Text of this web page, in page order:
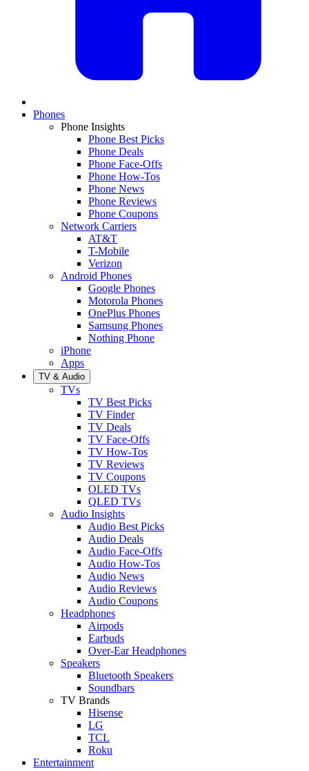
Phones
Phone Insights
Phone Best Picks
Phone Deals
Phone Face-Offs
Phone How-Tos
Phone News
Phone Reviews
Phone Coupons
Network Carriers
AT&T
T-Mobile
Verizon
Android Phones
Google Phones
Motorola Phones
OnePlus Phones
Samsung Phones
Nothing Phone
iPhone
Apps
TV & Audio
TVs
TV Best Picks
TV Finder
TV Deals
TV Face-Offs
TV How-Tos
TV Reviews
TV Coupons
OLED TVs
QLED TVs
Audio Insights
Audio Best Picks
Audio Deals
Audio Face-Offs
Audio How-Tos
Audio News
Audio Reviews
Audio Coupons
Headphones
Airpods
Earbuds
Over-Ear Headphones
Speakers
Bluetooth Speakers
Soundbars
TV Brands
Hisense
LG
TCL
Roku
Entertainment